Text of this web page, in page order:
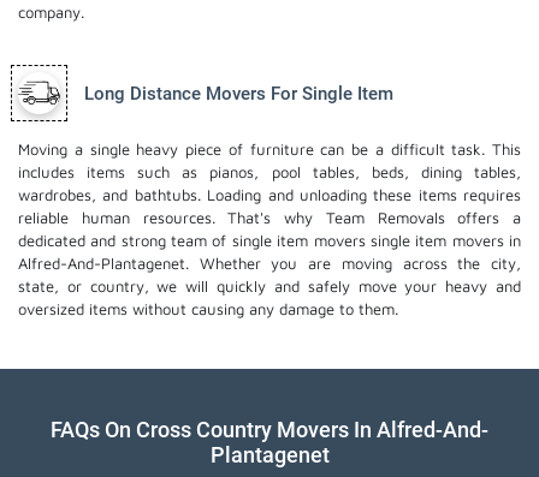
company.
Long Distance Movers For Single Item
Moving a single heavy piece of furniture can be a difficult task. This
includes items such as pianos, pool tables, beds, dining tables,
wardrobes, and bathtubs. Loading and unloading these items requires
reliable human resources. That's why Team Removals offers a
dedicated and strong team of single item movers single item moversin
Alfred-And-Plantagenet. Whether you are moving across the city,
state, or country, we will quickly and safely move your heavy and
oversized items without causing any damage to them.
FAQs On Cross Country Movers In Alfred-And-
Plantagenet